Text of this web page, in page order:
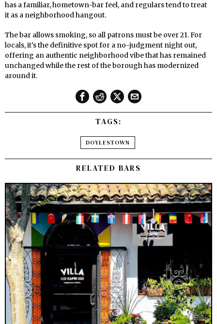
has a familiar, hometown-bar feel, and regulars tend to treat
it as a neighborhood hangout.
The bar allows smoking, so all patrons must be over 21. For
locals, it’s the definitive spot for a no-judgment night out,
offering an authentic neighborhood vibe that has remained
unchanged while the rest of the borough has modernized
around it.
TAGS:
DOYLESTOWN
RELATED BARS